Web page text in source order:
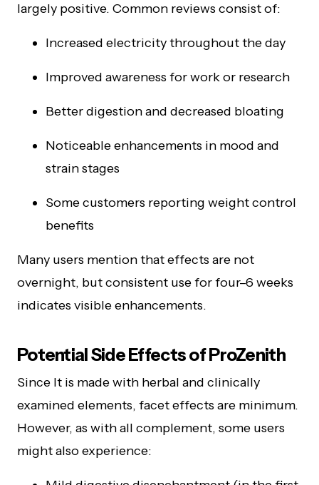
largely positive. Common reviews consist of:
Increased electricity throughout the day
Improved awareness for work or research
Better digestion and decreased bloating
Noticeable enhancements in mood and
strain stages
Some customers reporting weight control
benefits
Many users mention that effects are not
overnight, but consistent use for four–6 weeks
indicates visible enhancements.
Potential Side Effects of ProZenith
Since It is made with herbal and clinically
examined elements, facet effects are minimum.
However, as with all complement, some users
might also experience: